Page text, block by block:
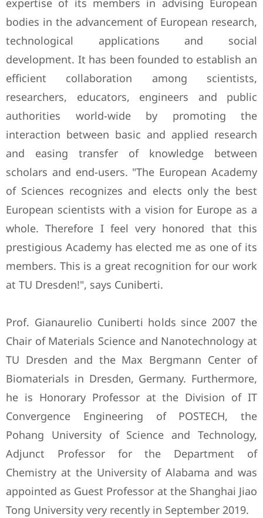
expertise of its members in advising European
bodies in the advancement of European research,
technological applications and social
development. It has been founded to establish an
efficient collaboration among scientists,
researchers, educators, engineers and public
authorities world-wide by promoting the
interaction between basic and applied research
and easing transfer of knowledge between
scholars and end-users. "The European Academy
of Sciences recognizes and elects only the best
European scientists with a vision for Europe as a
whole. Therefore I feel very honored that this
prestigious Academy has elected me as one of its
members. This is a great recognition for our work
at TU Dresden!", says Cuniberti.
Prof. Gianaurelio Cuniberti holds since 2007 the
Chair of Materials Science and Nanotechnology at
TU Dresden and the Max Bergmann Center of
Biomaterials in Dresden, Germany. Furthermore,
he is Honorary Professor at the Division of IT
Convergence Engineering of POSTECH, the
Pohang University of Science and Technology,
Adjunct Professor for the Department of
Chemistry at the University of Alabama and was
appointed as Guest Professor at the Shanghai Jiao
Tong University very recently in September 2019.